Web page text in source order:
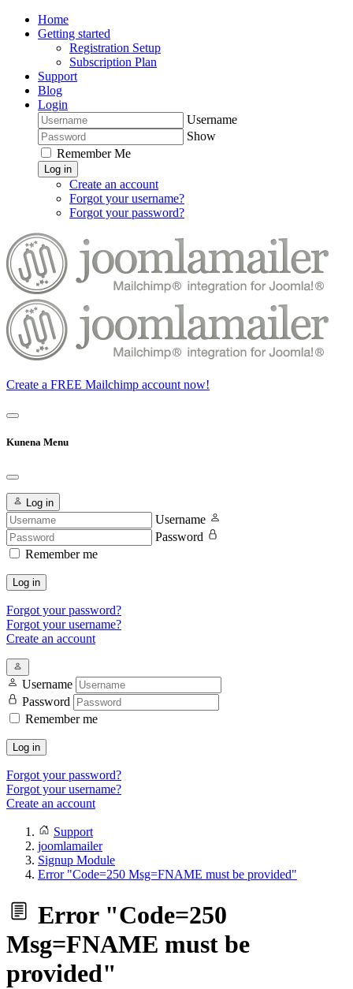
Home
Getting started
Registration Setup
Subscription Plan
Support
Blog
Login
Username
Show
Remember Me
Log in
Create an account
Forgot your username?
Forgot your password?
Create a FREE Mailchimp account now!
Kunena Menu
Log in
Username
Password
Remember me
Log in
Forgot your password?
Forgot your username?
Create an account
Username
Password
Remember me
Log in
Forgot your password?
Forgot your username?
Create an account
Support
joomlamailer
Signup Module
Error "Code=250 Msg=FNAME must be provided"
Error "Code=250
Msg=FNAME must be
provided"